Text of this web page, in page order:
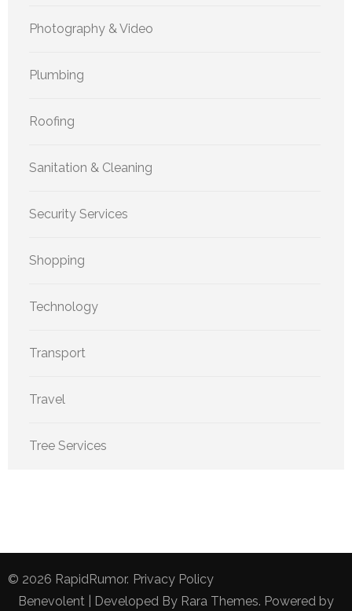
Photography & Video
Plumbing
Roofing
Sanitation & Cleaning
Security Services
Shopping
Technology
Transport
Travel
Tree Services
© 2026 RapidRumor. Privacy Policy
Benevolent | Developed By Rara Themes. Powered by